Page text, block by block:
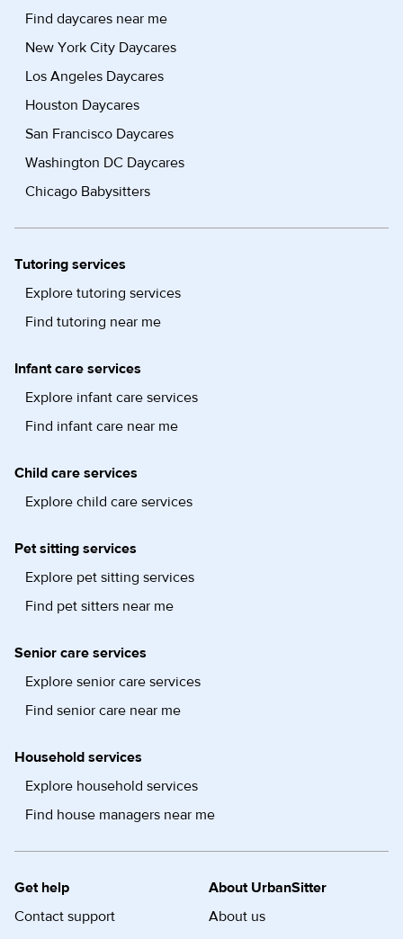
Find daycares near me
New York City Daycares
Los Angeles Daycares
Houston Daycares
San Francisco Daycares
Washington DC Daycares
Chicago Babysitters
Tutoring services
Explore tutoring services
Find tutoring near me
Infant care services
Explore infant care services
Find infant care near me
Child care services
Explore child care services
Pet sitting services
Explore pet sitting services
Find pet sitters near me
Senior care services
Explore senior care services
Find senior care near me
Household services
Explore household services
Find house managers near me
Get help
Contact support
About UrbanSitter
About us